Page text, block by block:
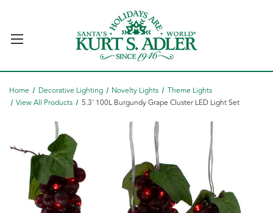
Home Decorative Lighting Novelty Lights
Theme Lights
View All Products
5.3' 100L Burgundy Grape Cluster LED Light Set